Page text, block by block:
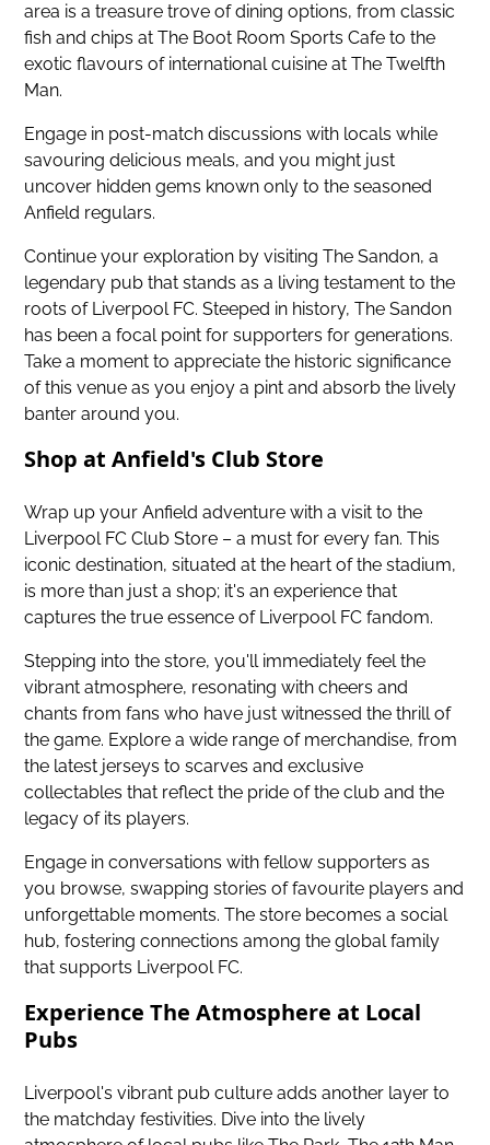
area is a treasure trove of dining options, from classic
fish and chips at The Boot Room Sports Cafe to the
exotic flavours of international cuisine at The Twelfth
Man.
Engage in post-match discussions with locals while
savouring delicious meals, and you might just
uncover hidden gems known only to the seasoned
Anfield regulars.
Continue your exploration by visiting The Sandon, a
legendary pub that stands as a living testament to the
roots of Liverpool FC. Steeped in history, The Sandon
has been a focal point for supporters for generations.
Take a moment to appreciate the historic significance
of this venue as you enjoy a pint and absorb the lively
banter around you.
Shop at Anfield's Club Store
Wrap up your Anfield adventure with a visit to the
Liverpool FC Club Store – a must for every fan. This
iconic destination, situated at the heart of the stadium,
is more than just a shop; it's an experience that
captures the true essence of Liverpool FC fandom.
Stepping into the store, you'll immediately feel the
vibrant atmosphere, resonating with cheers and
chants from fans who have just witnessed the thrill of
the game. Explore a wide range of merchandise, from
the latest jerseys to scarves and exclusive
collectables that reflect the pride of the club and the
legacy of its players.
Engage in conversations with fellow supporters as
you browse, swapping stories of favourite players and
unforgettable moments. The store becomes a social
hub, fostering connections among the global family
that supports Liverpool FC.
Experience The Atmosphere at Local
Pubs
Liverpool's vibrant pub culture adds another layer to
the matchday festivities. Dive into the lively